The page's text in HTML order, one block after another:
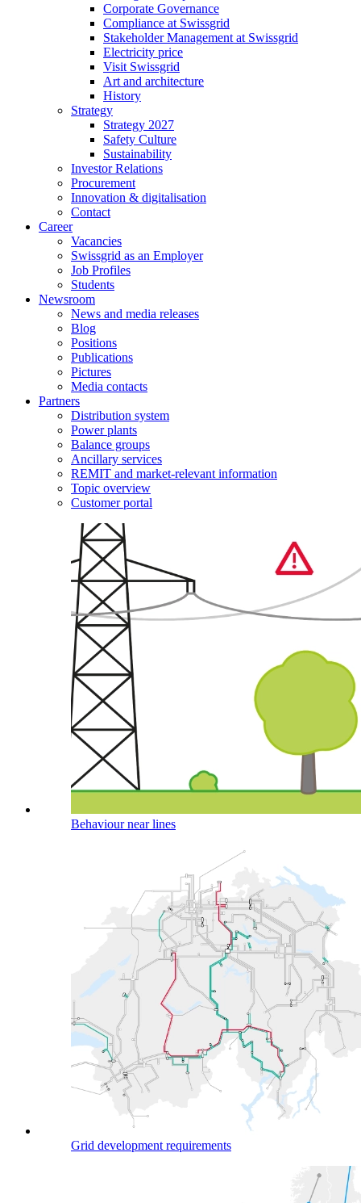
Corporate Governance
Compliance at Swissgrid
Stakeholder Management at Swissgrid
Electricity price
Visit Swissgrid
Art and architecture
History
Strategy
Strategy 2027
Safety Culture
Sustainability
Investor Relations
Procurement
Innovation & digitalisation
Contact
Career
Vacancies
Swissgrid as an Employer
Job Profiles
Students
Newsroom
News and media releases
Blog
Positions
Publications
Pictures
Media contacts
Partners
Distribution system
Power plants
Balance groups
Ancillary services
REMIT and market-relevant information
Topic overview
Customer portal
Behaviour near lines
Grid development requirements